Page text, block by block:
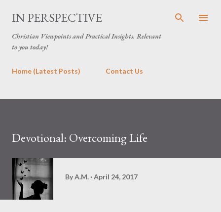
Skip to main content
IN PERSPECTIVE
Christian Viewpoints and Practical Insights. Relevant
to you today!
Home (Latest Posts) Contact Us
Devotional: Overcoming Life
ByA.M. April 24, 2017